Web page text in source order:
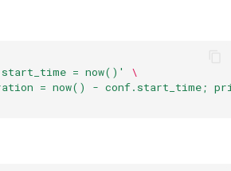
(All
= now()'
\
= now() - conf.start_time;